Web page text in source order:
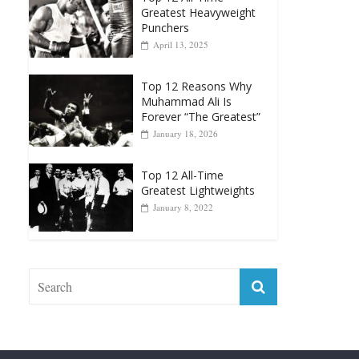
Top 12 Reasons Why
January 18, 2026
Top 12 All-Time